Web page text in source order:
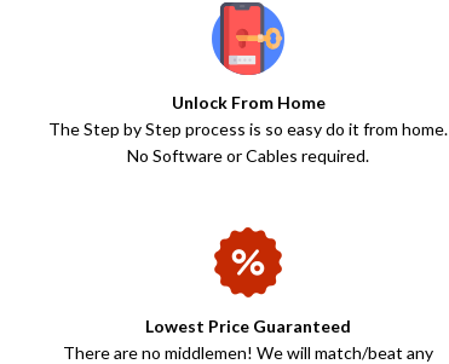
Unlock From Home
The Step by Step process is so easy do it from home.
No Software or Cables required.
Lowest Price Guaranteed
There are no middlemen! We will match/beat any